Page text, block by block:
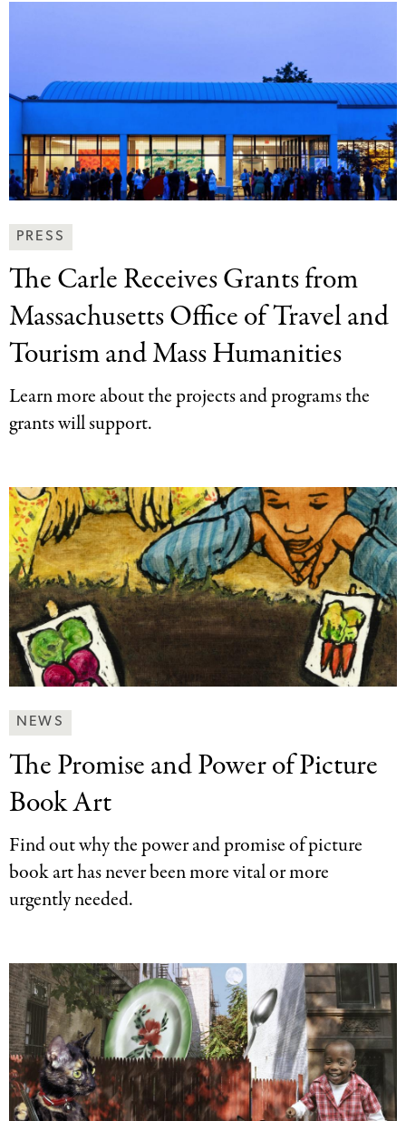
News
&
Press
Categories
PRESS
The Carle ReceivesGrants from
Massachusetts Office of Travel and
Tourism and Mass Humanities
Learn more about the projects and programs the
grants will support.
News
&
Press
Categories
NEWS
The Promise andPower of Picture
Book Art
Find out why the power and promise of picture
book art has never been more vital or more
urgently needed.